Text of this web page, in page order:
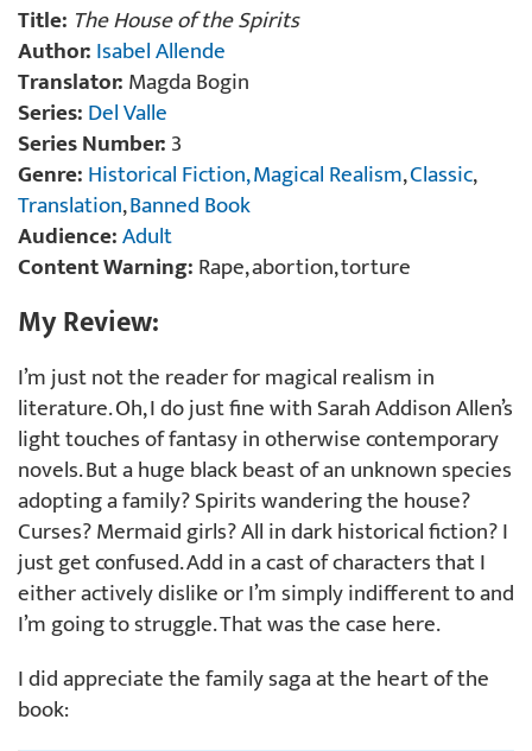
Title: The House of the Spirits
Author:Isabel Allende
Translator:Magda Bogin
Series:Del Valle
Series Number:3
Genre:Historical Fiction,Magical Realism,Classic,
Translation,Banned Book
Audience:Adult
Content Warning:Rape, abortion, torture
My Review:
I’m just not the reader for magical realism in
literature. Oh, I do just fine with Sarah Addison Allen’s
light touches of fantasy in otherwise contemporary
novels. But a huge black beast of an unknown species
adopting a family? Spirits wandering the house?
Curses? Mermaid girls? All in dark historical fiction? I
just get confused. Add in a cast of characters that I
either actively dislike or I’m simply indifferent to and
I’m going to struggle. That was the case here.
I did appreciate the family saga at the heart of the
book: